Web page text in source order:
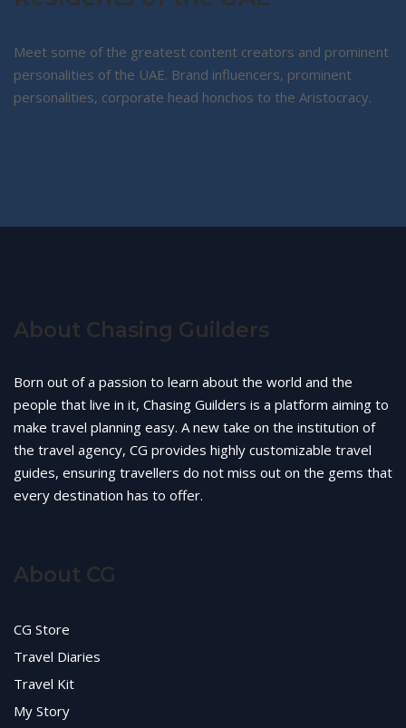
Meet some of the greatest content creators and prominent
personalities of the UAE. Brand influencers, prominent
personalities, corporate head honchos to the Aristocracy.
About Chasing Guilders
Born out of a passion to learn about the world and the
people that live in it, Chasing Guilders is a platform aiming to
make travel planning easy. A new take on the institution of
the travel agency, CG provides highly customizable travel
guides, ensuring travellers do not miss out on the gems that
every destination has to offer.
About CG
CG Store
Travel Diaries
Travel Kit
My Story